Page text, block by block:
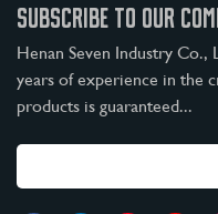
SUBSCRIBE TO OUR
Henan Seven Industry Co.,
years of experience in the
products is guaranteed...